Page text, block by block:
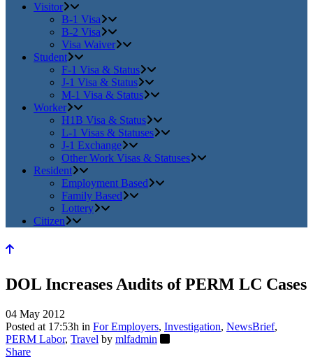
Visitor
B-1 Visa
B-2 Visa
Visa Waiver
Student
F-1 Visa & Status
J-1 Visa & Status
M-1 Visa & Status
Worker
H1B Visa & Status
L-1 Visas & Statuses
J-1 Exchange
Other Work Visas & Statuses
Resident
Employment Based
Family Based
Lottery
Citizen
DOL Increases Audits of PERM LC Cases
04 May 2012
Posted at 17:53h in For Employers, Investigation, NewsBrief,
PERM Labor, Travel by mlfadmin
Share